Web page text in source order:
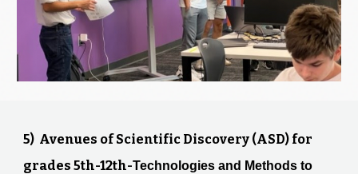
5) Avenues of Scientific Discovery (ASD) for
grades 5th-12th-Technologies and Methods to